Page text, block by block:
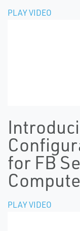
PLAY VIDEO
for FB
PLAY VIDEO